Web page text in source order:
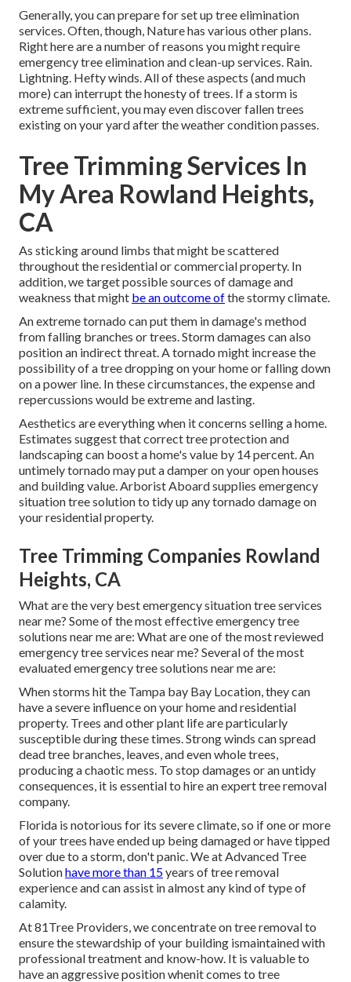
Generally, you can prepare forset up treeelimination
services. Often, though, Nature has various other plans.
Right here are a number ofreasons you might require
emergency tree eliminationand clean-up services. Rain.
Lightning. Hefty winds. All of these aspects (and much
more) can interrupt the honesty of trees. If a storm is
extreme sufficient, you may even discover fallen trees
existing on your yard after the weather condition passes.
Tree Trimming Services In
My Area Rowland Heights,
CA
As sticking around limbs that might be scattered
throughout the residential or commercial property. In
addition, we target possible sources of damage and
weakness that might be an outcome ofthe stormy climate.
An extreme tornado can put them in damage's method
from falling branches or trees. Storm damages can also
position an indirect threat. A tornado might increase the
possibility of atree droppingon your home or falling down
on a power line. In these circumstances, the expense and
repercussions would be extreme and lasting.
Aesthetics are everything when it concerns selling a home.
Estimates suggest that correct tree protection and
landscaping can boost a home's value by 14 percent. An
untimely tornado may put a damper on your open houses
and building value.Arborist Aboardsupplies emergency
situation tree solution to tidy up any tornado damage on
your residential property.
Tree Trimming Companies Rowland
Heights, CA
What are the very best emergency situation tree services
near me? Some of the most effective emergency tree
solutions near me are: What are one of the most reviewed
emergency tree services near me? Several of the most
evaluated emergency tree solutions near me are:
When storms hit the Tampa bay Bay Location, they can
have a severe influence on your home and residential
property. Trees and other plant life are particularly
susceptible during these times. Strong winds can spread
dead tree branches, leaves, and even whole trees,
producing a chaotic mess. To stop damages or an untidy
consequences, it is essential to hire an expert tree removal
company.
Florida is notorious for its severe climate, so if one or more
of your trees have ended up being damaged or have tipped
over due to a storm, don't panic. We at Advanced Tree
Solutionhave more than 15years of tree removal
experience and can assist in almost any kind of type of
calamity.
At 81Tree Providers, we concentrate on tree removal to
ensure the stewardship of your building ismaintained with
professional treatment and know-how. It is valuable to
have an aggressive position whenit comes to tree